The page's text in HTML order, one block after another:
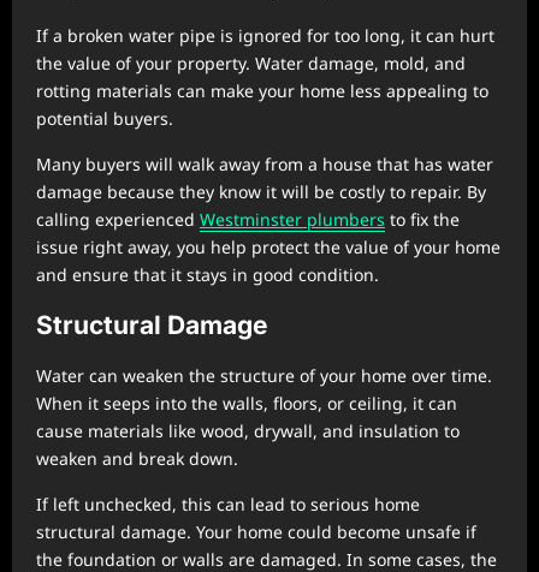
If a broken water pipe is ignored for too long, it can hurt
the value of your property. Water damage, mold, and
rotting materials can make your home less appealing to
potential buyers.
Many buyers will walk away from a house that has water
damage because they know it will be costly to repair. By
calling experienced Westminster plumbers to fix the
issue right away, you help protect the value of your home
and ensure that it stays in good condition.
Structural Damage
Water can weaken the structure of your home over time.
When it seeps into the walls, floors, or ceiling, it can
cause materials like wood, drywall, and insulation to
weaken and break down.
If left unchecked, this can lead to serious home
structural damage. Your home could become unsafe if
the foundation or walls are damaged. In some cases, the